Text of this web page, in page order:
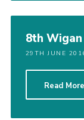
8th
29TH JUNE
Read More